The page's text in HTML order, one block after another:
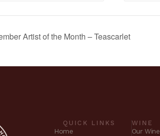
Artist of the Month – Teascarlet
QUICK LINKS
Home
WINE
Our